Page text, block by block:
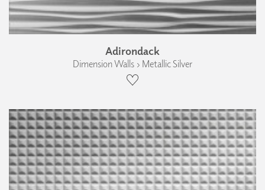
Adirondack
Dimension Walls › Metallic Silver